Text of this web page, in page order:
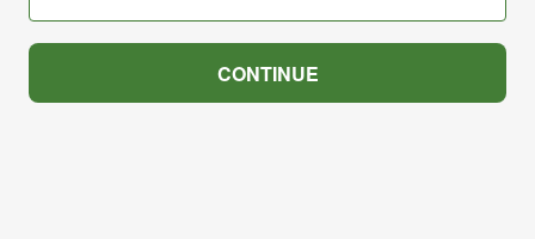
CONTINUE